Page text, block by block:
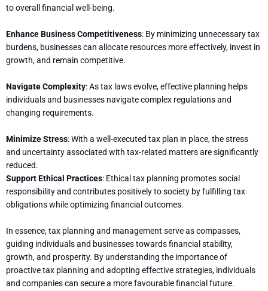
to overall financial well-being.
Enhance Business Competitiveness: By minimizing unnecessary tax
burdens, businesses can allocate resources more effectively, invest in
growth, and remain competitive.
Navigate Complexity: As tax laws evolve, effective planning helps
individuals and businesses navigate complex regulations and
changing requirements.
Minimize Stress: With a well-executed tax plan in place, the stress
and uncertainty associated with tax-related matters are significantly
reduced.
Support Ethical Practices: Ethical tax planning promotes social
responsibility and contributes positively to society by fulfilling tax
obligations while optimizing financial outcomes.
In essence, tax planning and management serve as compasses,
guiding individuals and businesses towards financial stability,
growth, and prosperity. By understanding the importance of
proactive tax planning and adopting effective strategies, individuals
and companies can secure a more favourable financial future.